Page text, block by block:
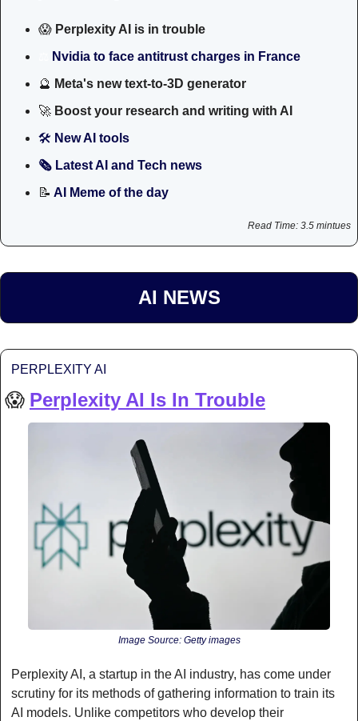
😱 Perplexity AI is in trouble
Nvidia to face antitrust charges in France
🔮 Meta's new text-to-3D generator
🚀 Boost your research and writing with AI
🛠 New AI tools
🗞️ Latest AI and Tech news
📝 AI Meme of the day
Read Time: 3.5 mintues
AI NEWS
PERPLEXITY AI
😱 Perplexity AI Is In Trouble
Image Source: Getty images
Perplexity AI, a startup in the AI industry, has come under
scrutiny for its methods of gathering information to train its
AI models. Unlike competitors who develop their